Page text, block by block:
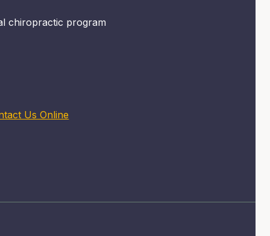
chiropractic program
Us Online